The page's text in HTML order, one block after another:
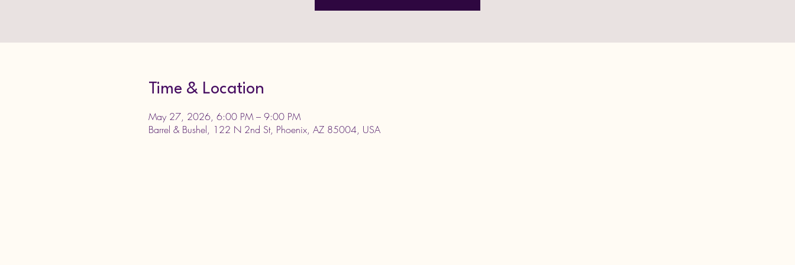
Time & Location
May 27, 2026, 6:00 PM – 9:00 PM
Barrel & Bushel, 122 N 2nd St, Phoenix, AZ 85004, USA